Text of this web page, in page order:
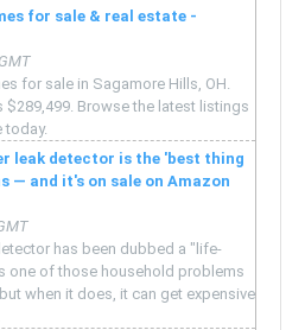
for sale & real estate -
for sale in Sagamore Hills, OH.
Browse the latest listings
today.
leak detector is the 'best thing
— and it's on sale on Amazon
has been dubbed a "life-
one of those household problems
when it does, it can get expensive